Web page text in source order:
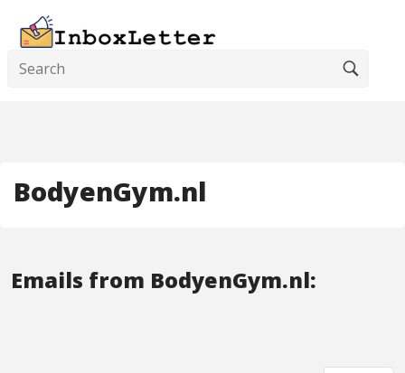
BodyenGym.nl
Emails from BodyenGym.nl: